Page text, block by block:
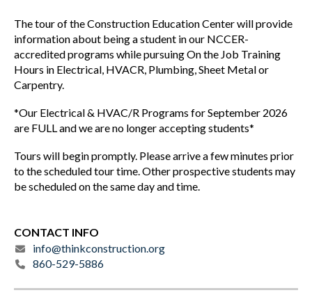
The tour of the Construction Education Center will provide
information about being a student in our NCCER-
accredited programs while pursuing On the Job Training
Hours in Electrical, HVACR, Plumbing, Sheet Metal or
Carpentry.
*Our Electrical & HVAC/R Programs for September 2026
are FULL and we are no longer accepting students*
Tours will begin promptly. Please arrive a few minutes prior
to the scheduled tour time. Other prospective students may
be scheduled on the same day and time.
CONTACT INFO
info@thinkconstruction.org
860-529-5886